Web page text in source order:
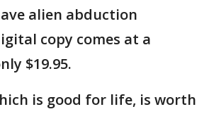
alien abduction
copy comes at a
$19.95.
is good for life, is worth